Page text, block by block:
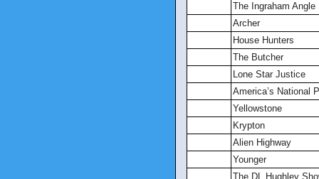
The Ingraham Angle
Archer
House Hunters
The Butcher
Lone Star Justice
America’s National
Yellowstone
Krypton
Alien Highway
Younger
The DL Hughley